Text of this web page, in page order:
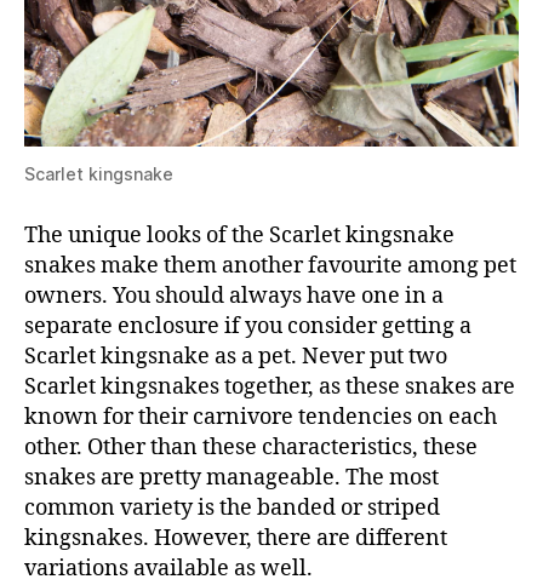
Scarlet kingsnake
The unique looks of the Scarlet kingsnake
snakes make them another favourite among pet
owners. You should always have one in a
separate enclosure if you consider getting a
Scarlet kingsnake as a pet. Never put two
Scarlet kingsnakes together, as these snakes are
known for their carnivore tendencies on each
other. Other than these characteristics, these
snakes are pretty manageable. The most
common variety is the banded or striped
kingsnakes. However, there are different
variations available as well.